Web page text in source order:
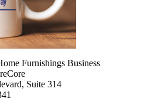
Furnishings Business
Suite 314